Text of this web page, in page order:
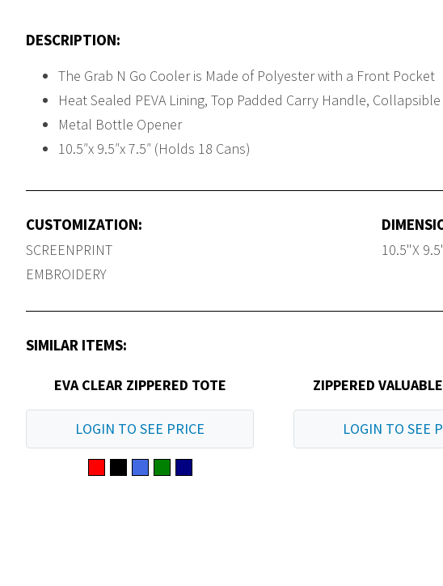
DESCRIPTION:
The Grab N Go Cooler is Made of Polyester with a Front Pocket
Heat Sealed PEVA Lining, Top Padded Carry Handle,
Metal Bottle Opener
10.5″x 9.5″x 7.5″ (Holds 18 Cans)
CUSTOMIZATION:
SCREENPRINT
EMBROIDERY
10.5"X
SIMILAR ITEMS:
EVA CLEAR ZIPPERED TOTE
LOGIN TO SEE PRICE
ZIPPERED
LOGIN TO SEE